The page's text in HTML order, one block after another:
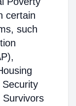
certain
such
Survivors